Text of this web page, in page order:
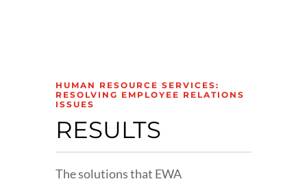
HUMAN RESOURCE SERVICES:
RESOLVING EMPLOYEE RELATIONS
ISSUES
RESULTS
The solutions that EWA